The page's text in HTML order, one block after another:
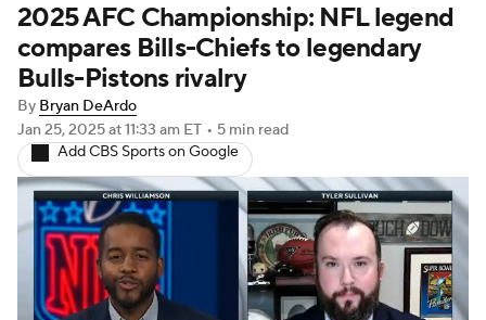
NFL Draft Super Bowl Players
Injuries Transactions
Fantasy Paramount + NFL Shop
2025 AFC Championship: NFL legend
compares Bills-Chiefs to legendary
Bulls-Pistons rivalry
By Bryan DeArdo
Jan 25, 2025at 11:33 am ET • 5 min read
Add CBS Sports on Google